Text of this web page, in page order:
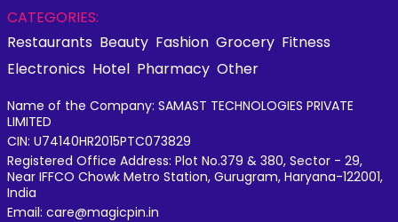
CATEGORIES:
Restaurants Beauty Fashion Grocery Fitness
Electronics Hotel Pharmacy Other
Name of the Company: SAMAST TECHNOLOGIES PRIVATE
LIMITED
CIN: U74140HR2015PTC073829
Registered Office Address: Plot No.379 & 380, Sector - 29,
Near IFFCO Chowk Metro Station, Gurugram, Haryana-122001,
India
Email: care@magicpin.in